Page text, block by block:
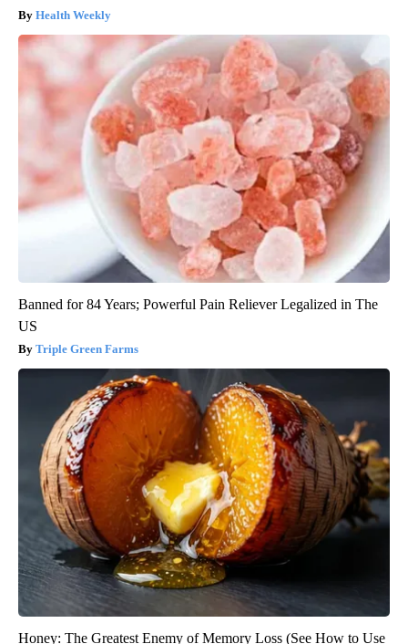
Health Weekly
Banned for 84 Years; Powerful Pain Reliever Legalized in The
US
Triple Green Farms
Honey: The Greatest Enemy of Memory Loss (See How to Use